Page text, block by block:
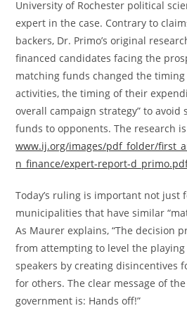
University of Rochester political
expert in the case. Contrary to
backers, Dr. Primo’s original
financed candidates facing the
matching funds changed the
activities, the timing of their
overall campaign strategy” to avoid
funds to opponents. The research
www.ij.org/images/pdf_folder/
n_finance/expert-report-
Today’s ruling is important not just
municipalities that have similar
As Maurer explains, “The decision
from attempting to level the
speakers by creating disincentives
for others. The clear message of
government is: Hands off!”